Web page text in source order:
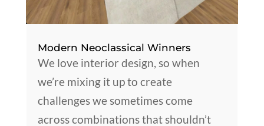
Modern Neoclassical Winners
We love interior design, so when
we’re mixing it up to create
challenges we sometimes come
across combinations that shouldn’t